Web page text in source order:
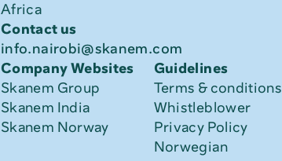
Africa
Contact us
info.nairobi@skanem.com
Company Websites
Skanem Group
Skanem India
Skanem Norway
Guidelines
Terms & conditions
Whistleblower
Privacy Policy
Norwegian